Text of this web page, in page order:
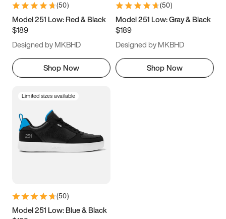
9.5 10 10.5
11.5
(50)
Model 251 Low: Red & Black
$189
Designed by MKBHD
Shop Now
(50)
Model 251 Low: Gray & Black
$189
Designed by MKBHD
Shop Now
Limited sizes available
(50)
Model 251 Low: Blue & Black